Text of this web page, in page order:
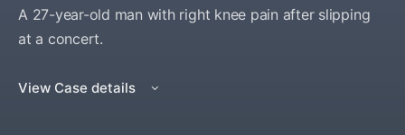
A 27-year-old man with right knee pain after slipping
at a concert.
View Case details